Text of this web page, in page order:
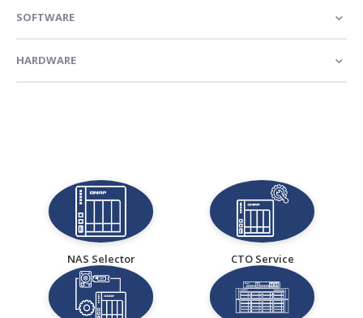
SOFTWARE
HARDWARE
NAS Selector CTO Service